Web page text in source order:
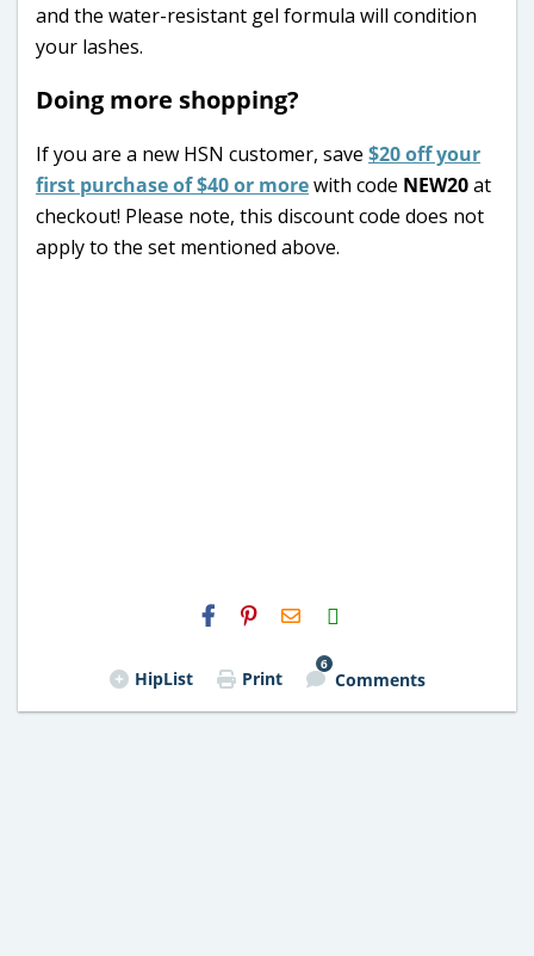
and the water-resistant gel formula will condition
your lashes.
Doing more shopping?
If you are a new HSN customer, save $20 off your
first purchase of $40 or morewith code NEW20at
checkout! Please note, this discount code does not
apply to the set mentioned above.
H2S
Email
HipList Print
6
Comments